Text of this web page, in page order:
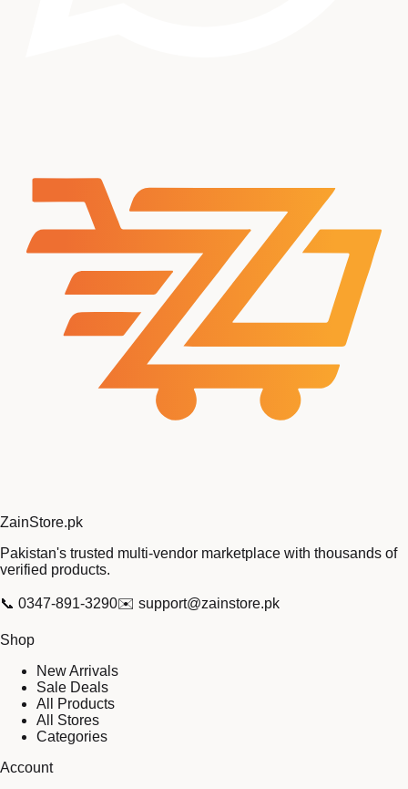
ZainStore.pk
Pakistan's trusted multi-vendor marketplace with thousands of
verified products.
📞 0347-891-3290✉️ support@zainstore.pk
Shop
New Arrivals
Sale Deals
All Products
All Stores
Categories
Account